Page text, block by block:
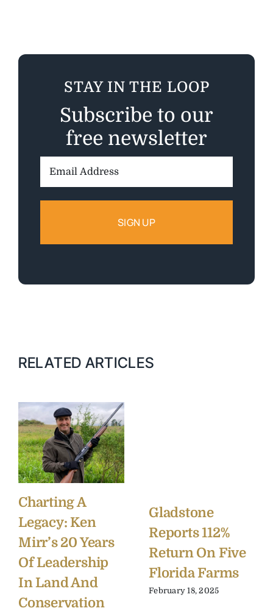
STAY IN THE LOOP
Subscribe to our
free newsletter
RELATED ARTICLES
Charting A
Legacy: Ken
Mirr’s 20 Years
Of Leadership
In Land And
Conservation
Gladstone
Reports 112%
Return On Five
Florida Farms
February 18, 2025